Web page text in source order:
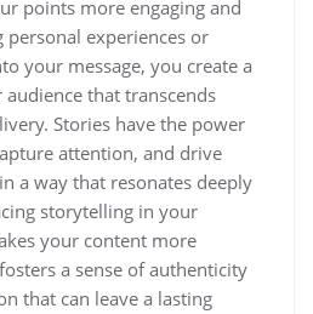
points more engaging and
personal experiences or
your message, you create a
that transcends
Stories have the power
attention, and drive
a way that resonates deeply
storytelling in your
your content more
a sense of authenticity
that can leave a lasting